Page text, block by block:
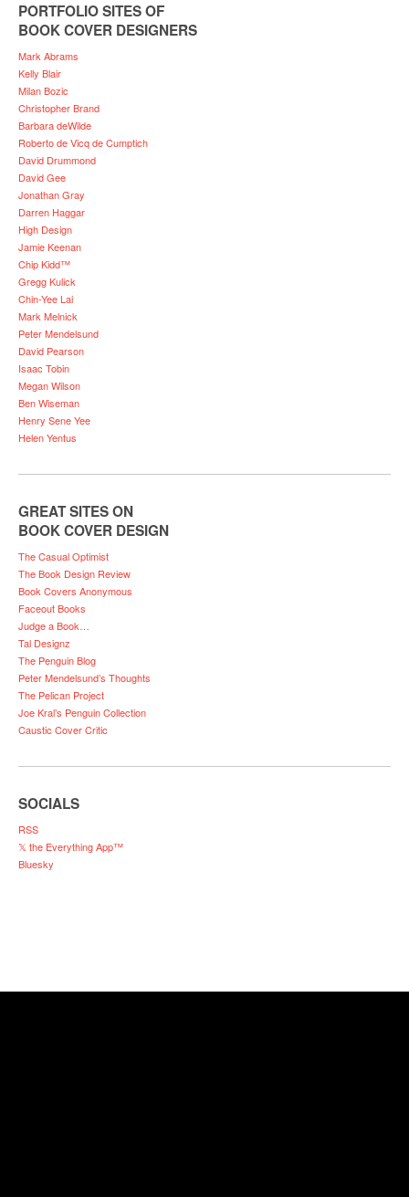
PORTFOLIO SITES OF
BOOK COVER DESIGNERS
Mark Abrams
Kelly Blair
Milan Bozic
Christopher Brand
Barbara deWilde
Roberto de Vicq de Cumptich
David Drummond
David Gee
Jonathan Gray
Darren Haggar
High Design
Jamie Keenan
Chip Kidd™
Gregg Kulick
Chin-Yee Lai
Mark Melnick
Peter Mendelsund
David Pearson
Isaac Tobin
Megan Wilson
Ben Wiseman
Henry Sene Yee
Helen Yentus
GREAT SITES ON
BOOK COVER DESIGN
The Casual Optimist
The Book Design Review
Book Covers Anonymous
Faceout Books
Judge a Book…
Tal Designz
The Penguin Blog
Peter Mendelsund’s Thoughts
The Pelican Project
Joe Kral’s Penguin Collection
Caustic Cover Critic
SOCIALS
RSS
𝕏 the Everything App™
Bluesky